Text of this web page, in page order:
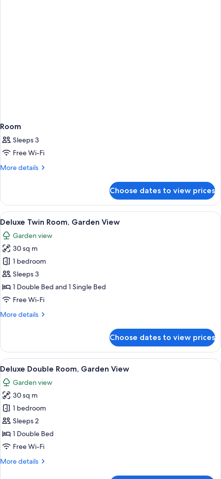
Room
Sleeps 3
Free Wi-Fi
More details
More
Choose dates to view prices
View
all
photos
for
Deluxe
Twin
Room,
Garden
A hotel room with a large TV, a
6
Deluxe Twin Room, Garden View
Garden view
30 sq m
1 bedroom
Sleeps 3
1 Double Bed and 1 Single Bed
Free Wi-Fi
More details
More
Twin
Room,
Garden
View
Choose dates to view prices
View
all
photos
for
Deluxe
Double
Room,
Garden
A hotel room with a bed, a desk with
6
Deluxe Double Room, Garden View
Garden view
30 sq m
1 bedroom
Sleeps 2
1 Double Bed
Free Wi-Fi
More details
More